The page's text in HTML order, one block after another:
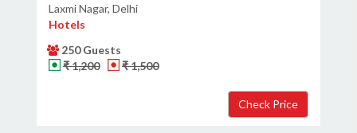
Laxmi Nagar, Delhi
Hotels
250 Guests
₹ 1,200
₹ 1,500